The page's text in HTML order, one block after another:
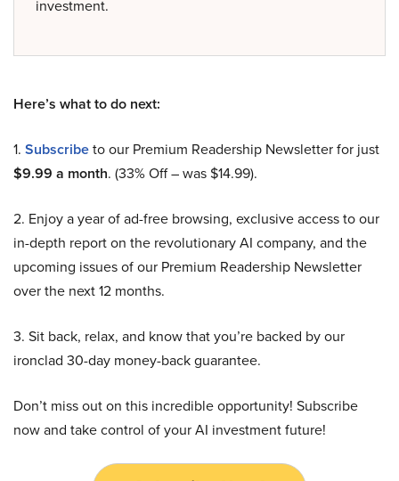
investment.
Here’s what to do next:
1. Subscribeto our Premium Readership Newsletter for just
$9.99 a month. (33% Off – was $14.99).
2. Enjoy a year of ad-free browsing, exclusive access to our
in-depth report on the revolutionary AI company, and the
upcoming issues of our Premium Readership Newsletter
over the next 12 months.
3. Sit back, relax, and know that you’re backed by our
ironclad 30-day money-back guarantee.
Don’t miss out on this incredible opportunity! Subscribe
now and take control of your AI investment future!